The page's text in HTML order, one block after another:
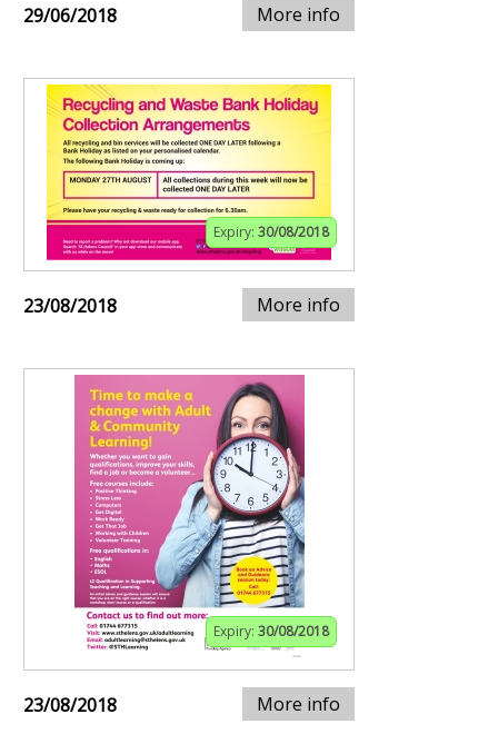
29/06/2018 More info
Expiry: 30/08/2018
23/08/2018 More info
Expiry: 30/08/2018
23/08/2018 More info